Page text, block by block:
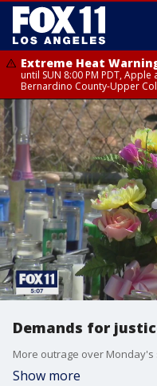
Extreme Heat
until SUN 8:00 PM PDT, Apple
Bernardino County-Upper
Demands for
Show more